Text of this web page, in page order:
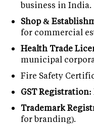
business in India.
Shop &
for commercial
Health Trade
municipal
Fire Safety
GST Registration:
Trademark
for branding).